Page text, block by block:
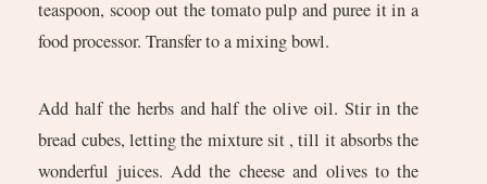
teaspoon, scoop out the tomato pulp and puree it in a
food processor. Transfer to a mixing bowl.
Add half the herbs and half the olive oil. Stir in the
bread cubes, letting the mixture sit , till it absorbs the
wonderful juices. Add the cheese and olives to the